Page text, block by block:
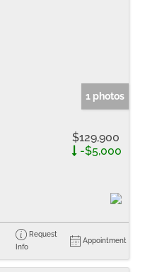
1 photos
$129,900
-$5,000
Request
Info
Appointment